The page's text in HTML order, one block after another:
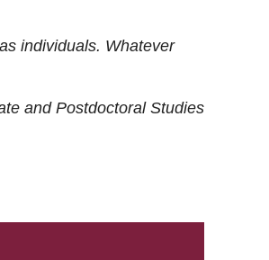
individuals. Whatever
and Postdoctoral Studies